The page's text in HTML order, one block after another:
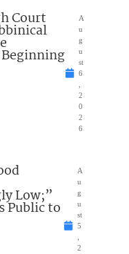
Court
A
u
g
u
st
6
2
0
2
6
Low;”
Public to
A
u
g
u
st
5
2